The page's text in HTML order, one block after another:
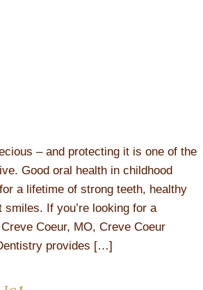
– and protecting it is one of the
Good oral health in childhood
a lifetime of strong teeth, healthy
smiles. If you’re looking for a
Coeur, MO, Creve Coeur
provides […]